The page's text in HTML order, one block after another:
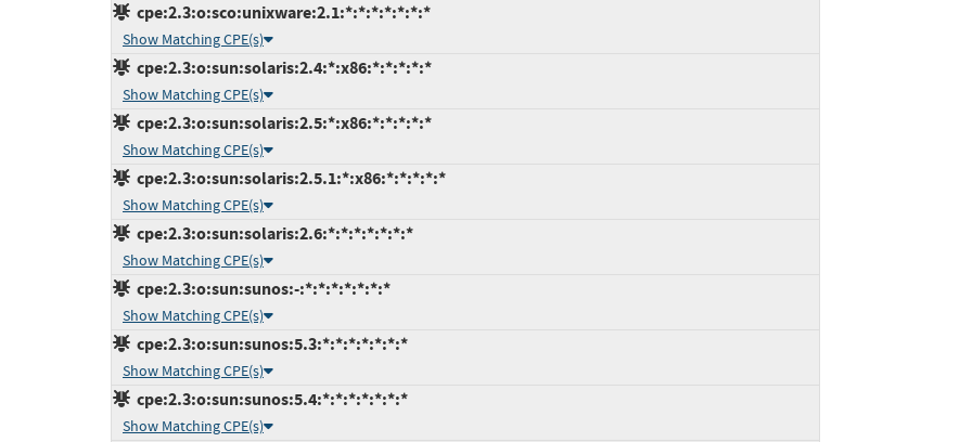
cpe:2.3:o:sco:unixware:2.1:*:*:*:*:*:*:*
Show Matching CPE(s)
cpe:2.3:o:sun:solaris:2.4:*:x86:*:*:*:*:*
Show Matching CPE(s)
cpe:2.3:o:sun:solaris:2.5:*:x86:*:*:*:*:*
Show Matching CPE(s)
cpe:2.3:o:sun:solaris:2.5.1:*:x86:*:*:*:*:*
Show Matching CPE(s)
cpe:2.3:o:sun:solaris:2.6:*:*:*:*:*:*:*
Show Matching CPE(s)
cpe:2.3:o:sun:sunos:-:*:*:*:*:*:*:*
Show Matching CPE(s)
cpe:2.3:o:sun:sunos:5.3:*:*:*:*:*:*:*
Show Matching CPE(s)
cpe:2.3:o:sun:sunos:5.4:*:*:*:*:*:*:*
Show Matching CPE(s)